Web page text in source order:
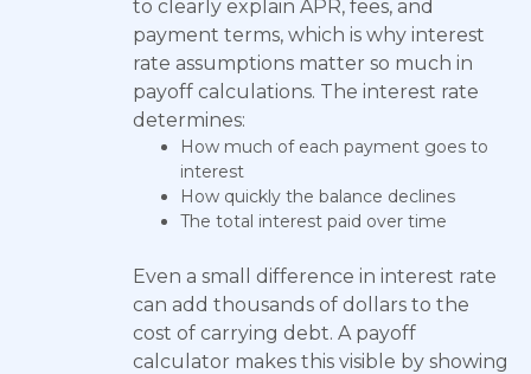
to clearly explain APR, fees, and
payment terms, which is why interest
rate assumptions matter so much in
payoff calculations. The interest rate
determines:
How much of each payment goes to
interest
How quickly the balance declines
The total interest paid over time
Even a small difference in interest rate
can add thousands of dollars to the
cost of carrying debt. A payoff
calculator makes this visible by showing